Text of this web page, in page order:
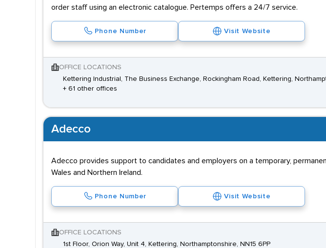
order staff using an electronic catalogue. Pertemps offers a 24/7 service.
Phone Number Visit Website
OFFICE LOCATIONS
Kettering Industrial, The Business Exchange, Rockingham Road, Kettering,
+ 61 other offices
Adecco
Adecco provides support to candidates and employers on a temporary,
Wales and Northern Ireland.
Phone Number Visit Website
OFFICE LOCATIONS
1st Floor, Orion Way, Unit 4, Kettering, Northamptonshire, NN15 6PP